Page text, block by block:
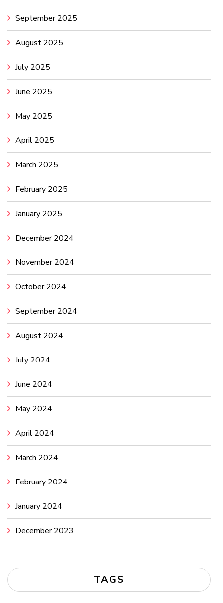
September 2025
August 2025
July 2025
June 2025
May 2025
April 2025
March 2025
February 2025
January 2025
December 2024
November 2024
October 2024
September 2024
August 2024
July 2024
June 2024
May 2024
April 2024
March 2024
February 2024
January 2024
December 2023
TAGS